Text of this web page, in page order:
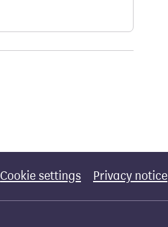
Cookie settings Privacy notice